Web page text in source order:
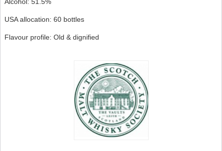
USA allocation: 60 bottles
Flavour profile: Old & dignified